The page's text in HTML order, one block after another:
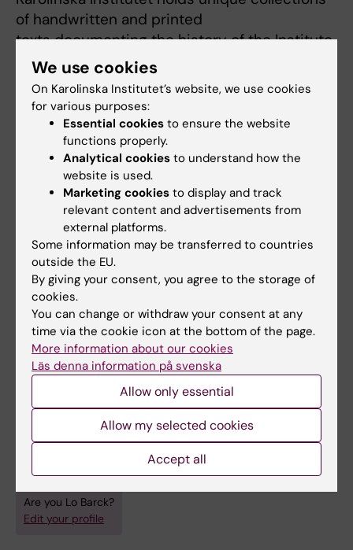
of handwritten and printed
texts documenting the history of the Institute,
as well as the history of
medicine in Sweden in general. These are
now kept at Hagströmer
Medico-Historical Library. As a book historian
I am fascinated by not only
the contents of the book but also the material
object as such. The historical
artefacts tell us yet another story, of their
provenance, use, and
significance for the readers. They may, for
example, provide evidence of
professional networks and personal relations.
Handwritten comments and
additions in a printed book can inform us
about the actual practice of
medicine and pharmacy at a certain time. The
Hagströmer Library collections
are well worth exploring from these and other
perspectives.
Are you Lo Barck?
Edit your profile
We use cookies
On Karolinska Institutet’s website, we use cookies
for various purposes:
Essential cookies to ensure the website
functions properly.
Analytical cookies to understand how the
website is used.
Marketing cookies to display and track
relevant content and advertisements from
external platforms.
Some information may be transferred to countries
outside the EU.
By giving your consent, you agree to the storage of
cookies.
You can change or withdraw your consent at any
time via the cookie icon at the bottom of the page.
More information about our cookies
Läs denna information på svenska
Allow only essential
Allow my selected cookies
Accept all